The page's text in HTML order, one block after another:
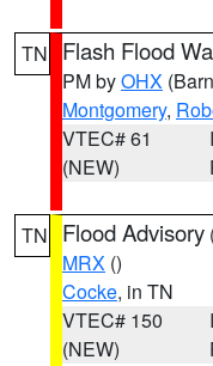
TN Flash Flood
PM byOHX
Montgomery,
VTEC# 61
(NEW)
TN Flood Advisory
MRX ()
Cocke, in TN
VTEC# 150
(NEW)